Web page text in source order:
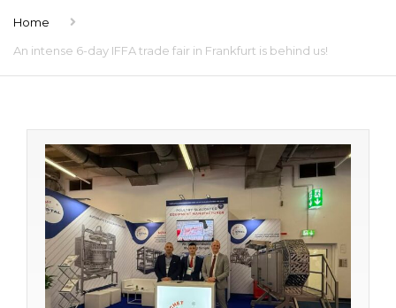
Home
An intense 6-day IFFA trade fair in Frankfurt is behind us!